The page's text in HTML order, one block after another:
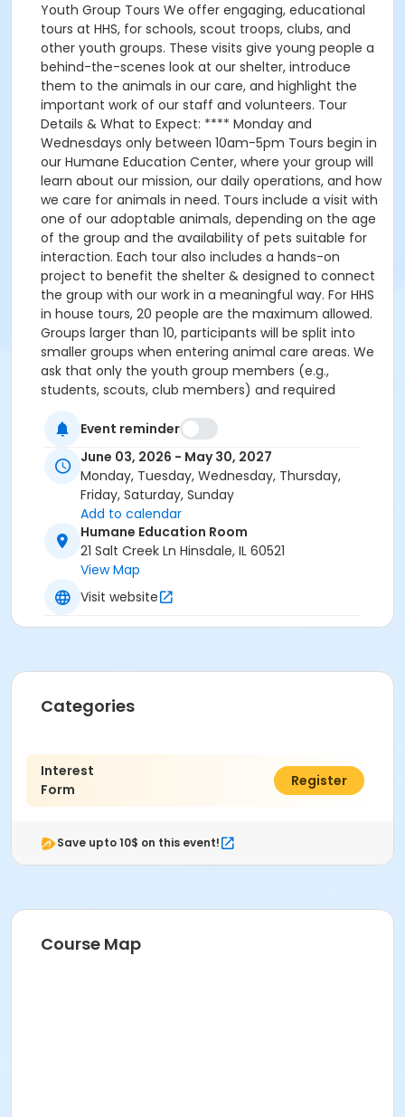
Youth Group Tours We offer engaging, educational
tours at HHS, for schools, scout troops, clubs, and
other youth groups. These visits give young people a
behind-the-scenes look at our shelter, introduce
them to the animals in our care, and highlight the
important work of our staff and volunteers. Tour
Details & What to Expect: **** Monday and
Wednesdays only between 10am-5pm Tours begin in
our Humane Education Center, where your group will
learn about our mission, our daily operations, and how
we care for animals in need. Tours include a visit with
one of our adoptable animals, depending on the age
of the group and the availability of pets suitable for
interaction. Each tour also includes a hands-on
project to benefit the shelter & designed to connect
the group with our work in a meaningful way. For HHS
in house tours, 20 people are the maximum allowed.
Groups larger than 10, participants will be split into
smaller groups when entering animal care areas. We
ask that only the youth group members (e.g.,
students, scouts, club members) and required
guests, as content and activities are tailored by age.
Audience: Appropriate for elementary through high
school students Group Size: Up to 20 total
participants, which should include at least 2 adult
chaperones Duration: Approximately 45 minutes
Cost: $5 donation per person (if fundraising for HHS,
per person donation will of course be waived- we can
discuss options during scheduling) Optional Add On:
HHS Scout/Care Badges $5 per person
Event reminder
June 03, 2026 - May 30, 2027
Monday, Tuesday, Wednesday, Thursday,
Friday, Saturday, Sunday
Add to calendar
Humane Education Room
21 Salt Creek Ln Hinsdale, IL 60521
View Map
Visit website
Categories
Interest
Form
$0.00
Register
Save upto 10$ on this event!
Course Map